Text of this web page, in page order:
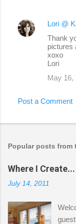
Lori @
Thank
pictures
xoxo
Lori
May 16,
Post a Comment
Popular posts from
Where I Create...
July 14, 2011